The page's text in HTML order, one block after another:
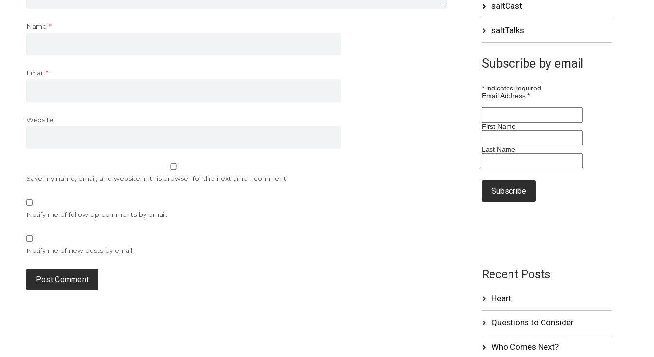
Name *
Email *
Website
Save my name, email, and website in this browser for the next time I comment.
Notify me of follow-up comments by email.
Notify me of new posts by email.
saltCast
saltTalks
Subscribe by email
*indicates required
Email Address *
First Name
Last Name
Recent Posts
Heart
Questions to Consider
Who Comes Next?